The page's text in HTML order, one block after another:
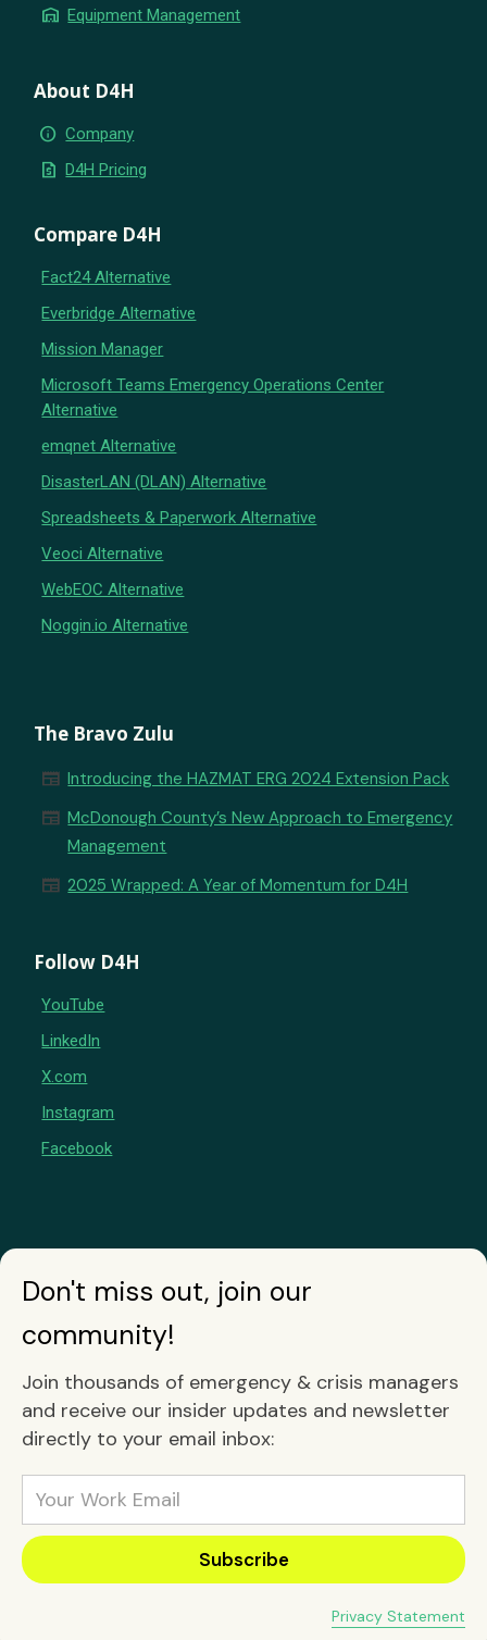
warehouse Equipment Management
About D4H
info Company
request_quote D4H Pricing
Compare D4H
Fact24 Alternative
Everbridge Alternative
Mission Manager
Microsoft Teams Emergency Operations Center
Alternative
emqnet Alternative
DisasterLAN (DLAN) Alternative
Spreadsheets & Paperwork Alternative
Veoci Alternative
WebEOC Alternative
Noggin.io Alternative
The Bravo Zulu
newspaper Introducing the HAZMAT ERG 2024 Extension Pack
newspaper McDonough County’s New Approach to Emergency
Management
newspaper 2025 Wrapped: A Year of Momentum for D4H
Follow D4H
YouTube
LinkedIn
X.com
Instagram
Facebook
Don't miss out, join our
community!
Join thousands of emergency & crisis managers
and receive our insider updates and newsletter
directly to your email inbox:
Privacy Statement